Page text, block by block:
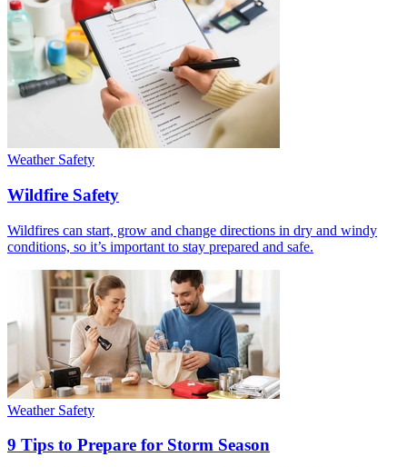
Weather Safety
Wildfire Safety
Wildfires can start, grow and change directions in dry and windy
conditions, so it’s important to stay prepared and safe.
Weather Safety
9 Tips to Prepare for Storm Season